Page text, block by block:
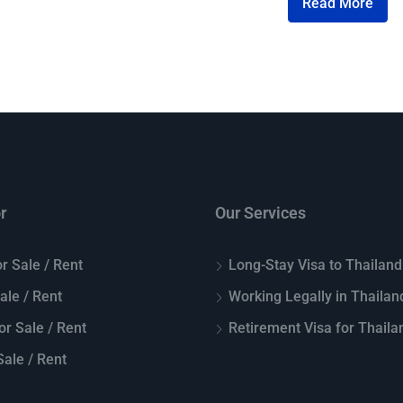
Sale / Rent
/ Rent
Sale / Rent
/ Rent
Our Services
Long-Stay Visa to Thailand
Working Legally in
Retirement Visa for